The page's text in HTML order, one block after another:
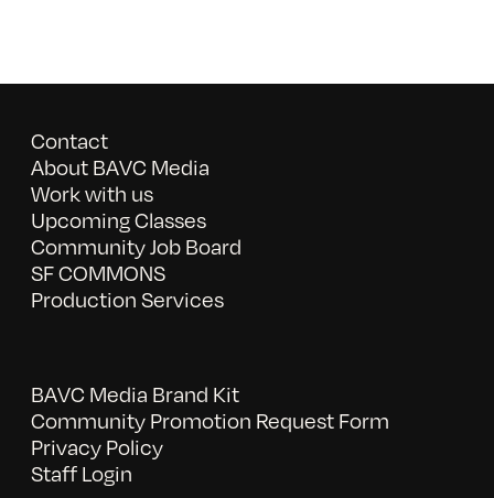
Contact
About BAVC Media
Work with us
Upcoming Classes
Community Job Board
SF COMMONS
Production Services
BAVC Media Brand Kit
Community Promotion Request Form
Privacy Policy
Staff Login